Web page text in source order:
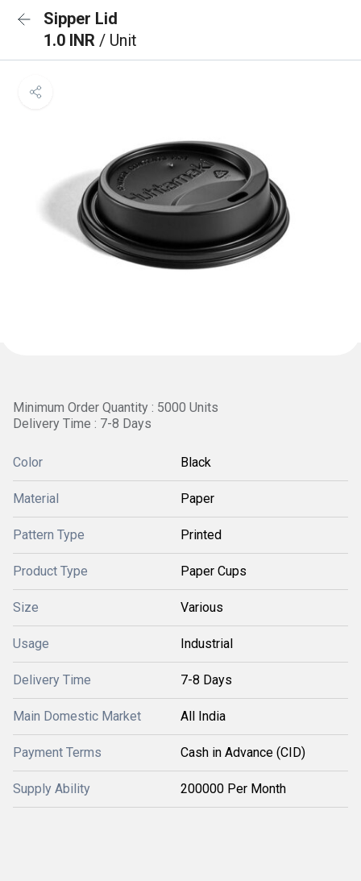
Sipper Lid
1.0 INR / Unit
Minimum Order Quantity : 5000 Units
Delivery Time : 7-8 Days
Color Black
Material Paper
Pattern Type Printed
Product Type Paper Cups
Size Various
Usage Industrial
Delivery Time 7-8 Days
Main Domestic Market All India
Payment Terms Cash in Advance (CID)
Supply Ability 200000 Per Month